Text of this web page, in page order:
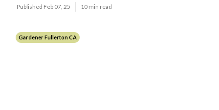
Published Feb 07, 25 10 min read
Gardener Fullerton CA